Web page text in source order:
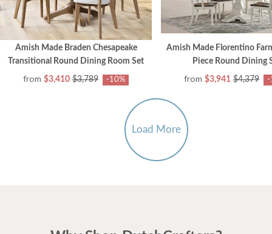
Amish Made Braden Chesapeake
Transitional Round Dining Room Set
from $3,410 $3,789 -10%
Amish Made Florentino
Piece Round Dining
from $3,941 $4,379 -
Load More